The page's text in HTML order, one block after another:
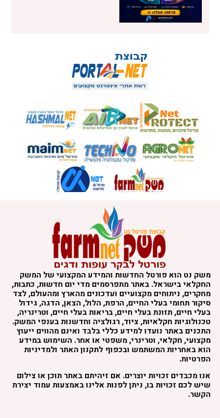
משק נט הוא פורטל החדשות והמידע המקצועי של המשק
החקלאי בישראל. באתר מתפרסמים מדי יום חדשות, כתבות,
מחקרים, ניתוחים מקצועיים ועדכונים מהארץ ומהעולם, לצד
סיקור תחומי בעלי החיים, הרפת, הלול, הצאן, הדגה, גידול
בעלי חיים, תזונת בעלי חיים, בריאות בעלי חיים, וטרינריה,
טכנולוגיות חקלאיות, ציוד, רגולציה וחדשנות בענפי המשק.
התכנים באתר נועדו למידע כללי בלבד ואינם מהווים ייעוץ
מקצועי, חקלאי, וטרינרי, משפטי או אחר. השימוש במידע
הוא באחריות המשתמש ובכפוף לתקנון האתר ולמדיניות
הפרטיות.
אנו מכבדים זכויות יוצרים. אם זיהיתם באתר תוכן או צילום
שיש לכם זכויות בו, ניתן לפנות אלינו באמצעות עמוד יצירת
הקשר.